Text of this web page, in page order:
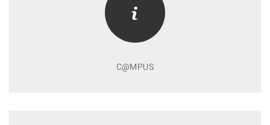
C@MPUS